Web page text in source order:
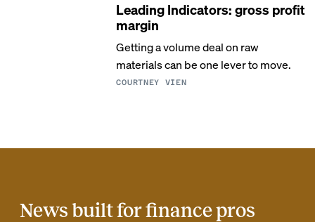
Leading Indicators: gross profit
margin
Getting a volume deal on raw
materials can be one lever to move.
COURTNEY VIEN
News built for finance pros